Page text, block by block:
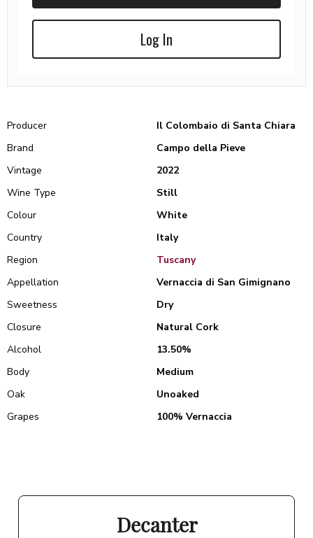
Log In
Producer
Il Colombaio di Santa Chiara
Brand
Campo della Pieve
Vintage
2022
Wine Type
Still
Colour
White
Country
Italy
Region
Tuscany
Appellation
Vernaccia di San Gimignano
Sweetness
Dry
Closure
Natural Cork
Alcohol
13.50%
Body
Medium
Oak
Unoaked
Grapes
100% Vernaccia
Decanter